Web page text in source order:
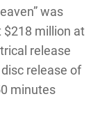
was
$218 million at
release
release of
minutes